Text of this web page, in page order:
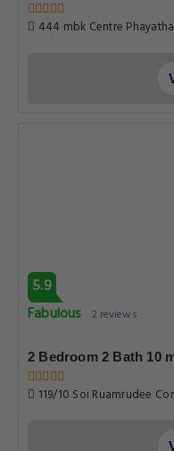
444 mbk Centre
5.9
Fabulous 2 reviews
2 Bedroom 2 Bath 10
119/10 Soi Ruamrudee